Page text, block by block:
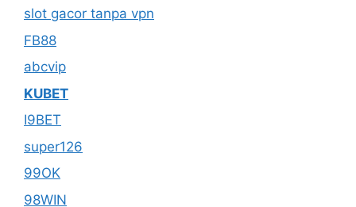
slot gacor tanpa vpn
FB88
abcvip
KUBET
I9BET
super126
99OK
98WIN